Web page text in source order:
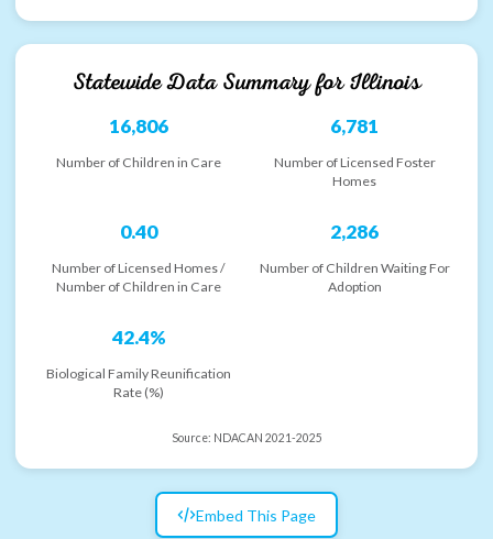
Statewide Data Summary forIllinois
16,806
Number of Children in Care
6,781
Number of Licensed Foster
Homes
0.40
Number of Licensed Homes /
Number of Children in Care
2,286
Number of Children Waiting For
Adoption
42.4%
Biological Family Reunification
Rate (%)
Source: NDACAN 2021-2025
Embed This Page